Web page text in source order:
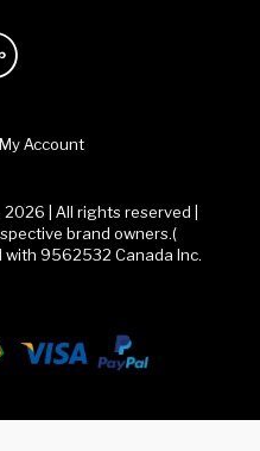
My Account
2026 | All rights reserved |
brand owners.(
with 9562532 Canada Inc.